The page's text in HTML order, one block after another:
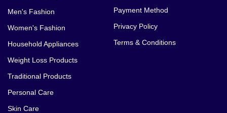
Men's Fashion
Women's Fashion
Household Appliances
Weight Loss Products
Traditional Products
Personal Care
Skin Care
Payment Method
Privacy Policy
Terms & Conditions